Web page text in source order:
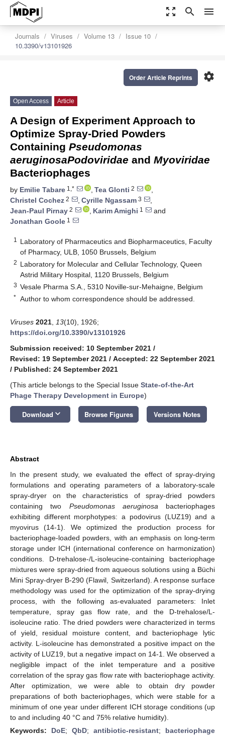
zoom_out_map search menu
Journals Viruses Volume 13
Issue 10
10.3390/v13101926
settings
Order Article Reprints
Open Access Article
A Design of Experiment Approach to
Optimize Spray-Dried Powders
Containing Pseudomonas
aeruginosaPodoviridae and Myoviridae
Bacteriophages
by Emilie Tabare 1,* , Tea Glonti 2
,
Christel Cochez 2 , Cyrille Ngassam 3
,
Jean-Paul Pirnay 2 , Karim Amighi 1
and
Jonathan Goole 1
1
Laboratory of Pharmaceutics and Biopharmaceutics, Faculty
of Pharmacy, ULB, 1050 Brussels, Belgium
2 Laboratory for Molecular and Cellular Technology, Queen
Astrid Military Hospital, 1120 Brussels, Belgium
3 Vesale Pharma S.A., 5310 Noville-sur-Mehaigne, Belgium
* Author to whom correspondence should be addressed.
Viruses 2021 13(10), 1926;
https://doi.org/10.3390/v13101926
Submission received: 10 September 2021 /
Revised: 19 September 2021 / Accepted: 22 September 2021
/ Published: 24 September 2021
(This article belongs to the Special Issue State-of-the-Art
Phage Therapy Development in Europe)
Download keyboard_arrow_down Browse Figures Versions Notes
Abstract
In the present study, we evaluated the effect of spray-drying
formulations and operating parameters of a laboratory-scale
spray-dryer on the characteristics of spray-dried powders
containing two Pseudomonas aeruginosa bacteriophages
exhibiting different morphotypes: a podovirus (LUZ19) and a
myovirus (14-1). We optimized the production process for
bacteriophage-loaded powders, with an emphasis on long-term
storage under ICH (international conference on harmonization)
conditions. D-trehalose-/L-isoleucine-containing bacteriophage
mixtures were spray-dried from aqueous solutions using a Büchi
Mini Spray-dryer B-290 (Flawil, Switzerland). A response surface
methodology was used for the optimization of the spray-drying
process, with the following as-evaluated parameters: Inlet
temperature, spray gas flow rate, and the D-trehalose/L-
isoleucine ratio. The dried powders were characterized in terms
of yield, residual moisture content, and bacteriophage lytic
activity. L-isoleucine has demonstrated a positive impact on the
activity of LUZ19, but a negative impact on 14-1. We observed a
negligible impact of the inlet temperature and a positive
correlation of the spray gas flow rate with bacteriophage activity.
After optimization, we were able to obtain dry powder
preparations of both bacteriophages, which were stable for a
minimum of one year under different ICH storage conditions (up
to and including 40 °C and 75% relative humidity).
Keywords: DoE; QbD; antibiotic-resistant; bacteriophage